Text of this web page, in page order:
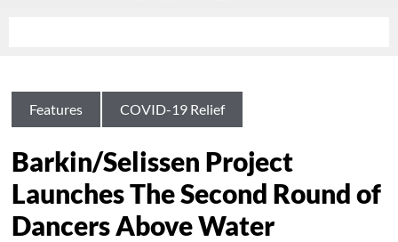
Features COVID-19 Relief
Barkin/Selissen Project
Launches The Second Round of
Dancers Above Water